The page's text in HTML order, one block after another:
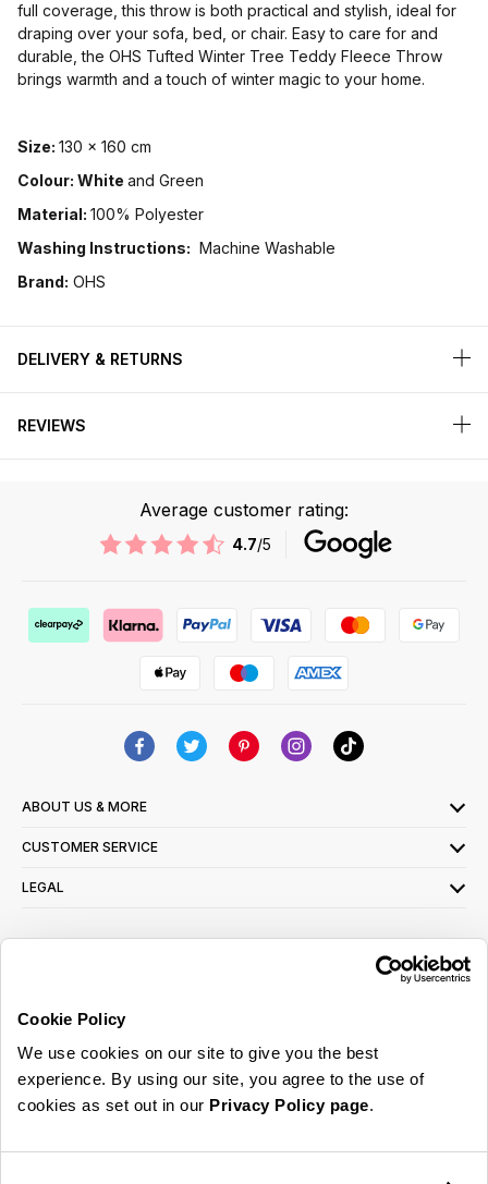
Cookie Policy
We use cookies on our site to give you the best
experience. By using our site, you agree to the use of
cookies as set out in our Privacy Policy page.
full coverage, this throw is both practical and stylish, ideal for
draping over your sofa, bed, or chair. Easy to care for and
durable, the OHS Tufted Winter Tree Teddy Fleece Throw
brings warmth and a touch of winter magic to your home.
Size: 130 x 160 cm
Colour: White and Green
Material: 100% Polyester
Washing Instructions: Machine Washable
Brand: OHS
DELIVERY & RETURNS
REVIEWS
Average customer rating:
4.7/5
ABOUT US & MORE
CUSTOMER SERVICE
LEGAL
read ourprivacy policy here
© 2026 Online Home Shop Ltd. Registered in England and Wales - Company no.